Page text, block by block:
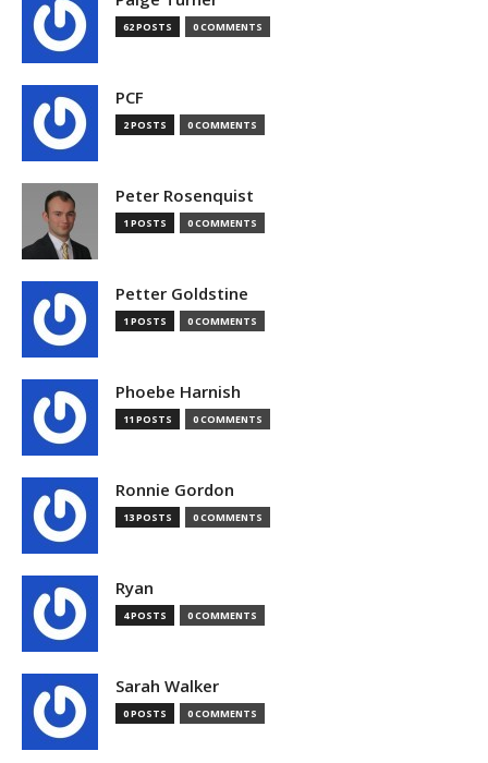
62 POSTS 0 COMMENTS
PCF
2 POSTS 0 COMMENTS
Peter Rosenquist
1 POSTS 0 COMMENTS
Petter Goldstine
1 POSTS 0 COMMENTS
Phoebe Harnish
11 POSTS 0 COMMENTS
Ronnie Gordon
13 POSTS 0 COMMENTS
Ryan
4 POSTS 0 COMMENTS
Sarah Walker
0 POSTS 0 COMMENTS